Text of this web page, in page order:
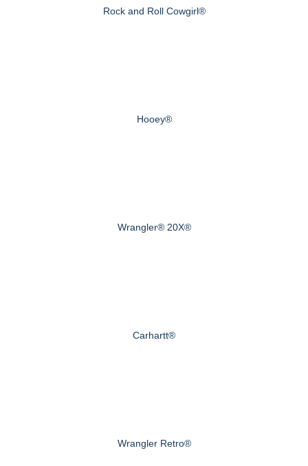
Rock and Roll Cowgirl®
Hooey®
Wrangler® 20X®
Carhartt®
Wrangler Retro®